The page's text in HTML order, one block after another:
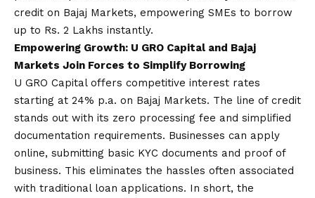
credit on Bajaj Markets, empowering SMEs to borrow
up to Rs. 2 Lakhs instantly.
Empowering Growth: U GRO Capital and Bajaj
Markets Join Forces to Simplify Borrowing
U GRO Capital offers competitive interest rates
starting at 24% p.a. on Bajaj Markets. The line of credit
stands out with its zero processing fee and simplified
documentation requirements. Businesses can apply
online, submitting basic KYC documents and proof of
business. This eliminates the hassles often associated
with traditional loan applications. In short, the